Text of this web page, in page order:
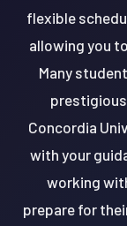
flexible
allowing you
Many
prestigious
Concordia
with your
working
prepare for